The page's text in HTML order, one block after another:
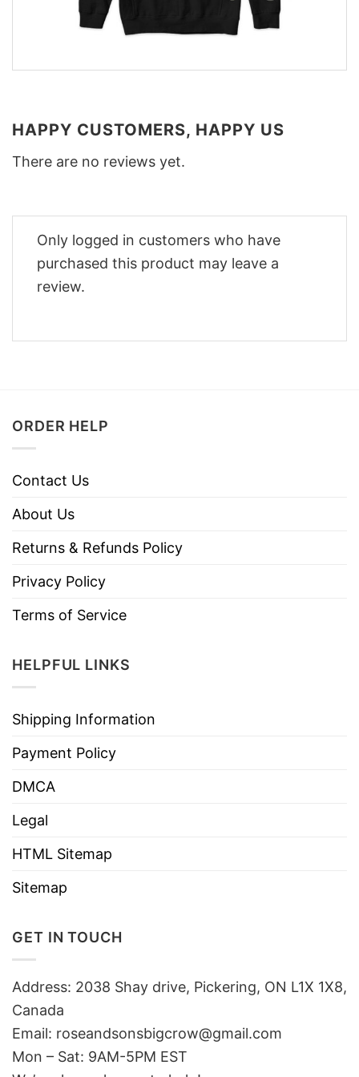
HAPPY CUSTOMERS, HAPPY US
There are no reviews yet.
Only logged in customers who have
purchased this product may leave a
review.
ORDER HELP
Contact Us
About Us
Returns & Refunds Policy
Privacy Policy
Terms of Service
HELPFUL LINKS
Shipping Information
Payment Policy
DMCA
Legal
HTML Sitemap
Sitemap
GET IN TOUCH
Address: 2038 Shay drive, Pickering, ON L1X 1X8,
Canada
Email: roseandsonsbigcrow@gmail.com
Mon – Sat: 9AM-5PM EST